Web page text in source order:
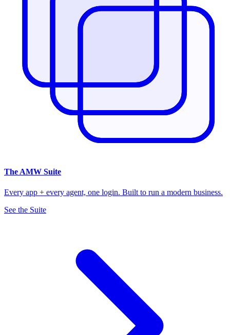
The AMW Suite
Every app + every agent, one login. Built to run a modern business.
See the Suite